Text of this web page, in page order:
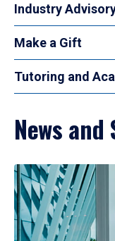
Industry
Make a Gift
Tutoring and
News